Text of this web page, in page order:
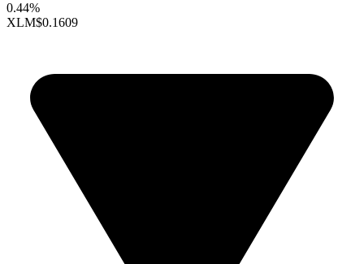
0.44%
XLM$0.1609